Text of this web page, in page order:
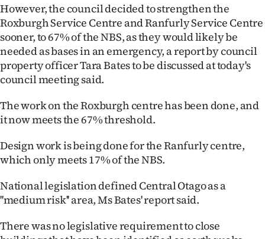
ACCOUNT
SUBSCRIBE
My
Account
E-
Edition
Contact
However, the council decided to strengthen the
Roxburgh Service Centre and Ranfurly Service Centre
sooner, to 67% of the NBS, as they would likely be
needed as bases in an emergency, a report by council
property officer Tara Bates to be discussed at today's
council meeting said.
The work on the Roxburgh centre has been done, and
it now meets the 67% threshold.
Design work is being done for the Ranfurly centre,
which only meets 17% of the NBS.
National legislation defined Central Otago as a
''medium risk'' area, Ms Bates' report said.
There was no legislative requirement to close